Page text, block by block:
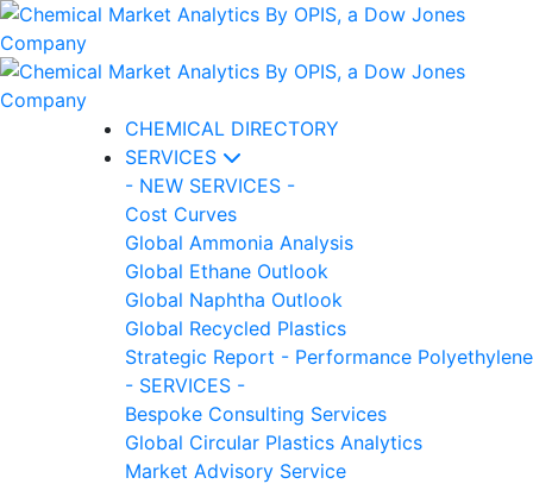
CHEMICAL DIRECTORY
SERVICES
- NEW SERVICES -
Cost Curves
Global Ammonia Analysis
Global Ethane Outlook
Global Naphtha Outlook
Global Recycled Plastics
Strategic Report - Performance Polyethylene
- SERVICES -
Bespoke Consulting Services
Global Circular Plastics Analytics
Market Advisory Service